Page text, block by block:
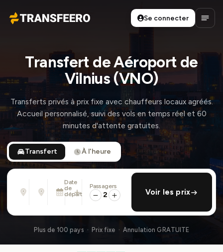
Transfeero
Se connecter
Transfert de Aéroport de
Vilnius (VNO)
Transferts privés à prix fixe avec chauffeurs locaux agréés.
Accueil personnalisé, suivi des vols en temps réel et 60
minutes d'attente gratuites.
Transfert À l'heure
Adresse, aéroport, hôtel, ...
Adresse, aéroport, hôtel, ...
Date
de
départ
Sam. 8 Août · 01:45 PM
ajouter retour
Passagers
2 Voir les prix
Plus de 100 pays · Prix fixe · Annulation GRATUITE